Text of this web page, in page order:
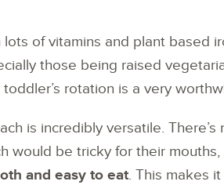
lots of vitamins and plant based
those being raised
toddler’s rotation is a very
is incredibly versatile.
would be tricky for their mouths,
and easy to eat. This makes